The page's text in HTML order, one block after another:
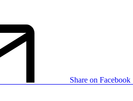
Share on Facebook